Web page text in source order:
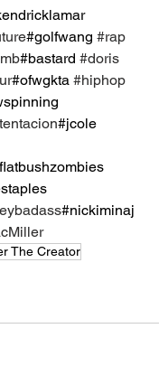
#golfwang #rap
#bastard #doris
#ofwgkta #hiphop
#jcole
#nickiminaj
The Creator